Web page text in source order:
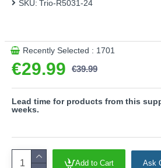
€29.99 €39.99
SKU: Trio-R5031-24
Recently Selected : 1701
Add to Cart Ask
Lead time for products from this
weeks.